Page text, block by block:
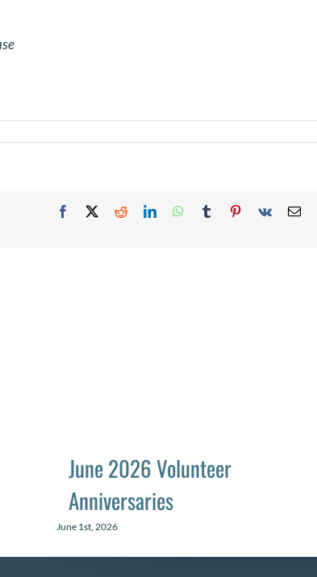
Facebook RedditLinkedInWhatsApp
Tumblr Pinterest
Vk
June 2026 Volunteer
Anniversaries
June 1st, 2026